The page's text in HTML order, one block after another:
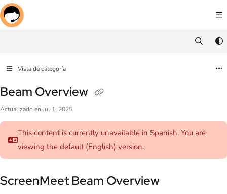
Documentation Index
Fetch the complete documentation index at: https://docs.screenmeet.com/llms.txt
Vista de categoría
Beam Overview
Actualizado en Jul 1, 2025
This content is currently unavailable in Spanish. You are
viewing the default (English) version.
ScreenMeet Beam Overview